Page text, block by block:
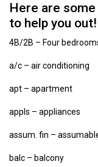
Here are
to help you out!
4B/2B – Four
a/c – air conditioning
apt – apartment
appls – appliances
assum. fin –
balc – balcony